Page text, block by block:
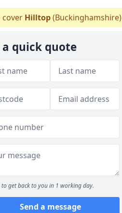
Hilltop(Buckinghamshire)
a quick quote
to get back to you in 1 working day.
Send a message